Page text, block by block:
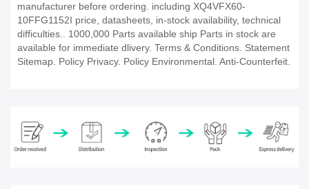
manufacturer before ordering. including XQ4VFX60-
10FFG1152I price, datasheets, in-stock availability, technical
difficulties.. 1000,000 Parts available ship Parts in stock are
available for immediate dlivery. Terms & Conditions. Statement
Sitemap. Policy Privacy. Policy Environmental. Anti-Counterfeit.